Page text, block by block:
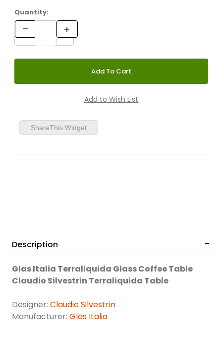
Quantity:
ShareThis Widget
Description
Glas Italia Terraliquida Glass Coffee Table
Claudio Silvestrin Terraliquida Table
Designer: Claudio Silvestrin
Manufacturer: Glas Italia